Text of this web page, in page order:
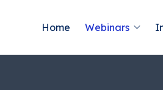
Home Webinars